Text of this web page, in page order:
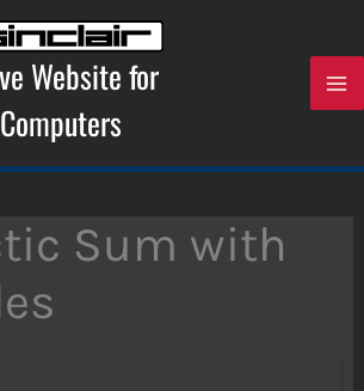
Website for
Sum with